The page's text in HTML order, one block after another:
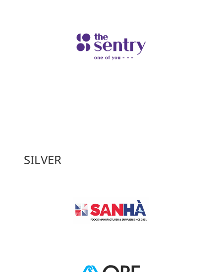
SILVER